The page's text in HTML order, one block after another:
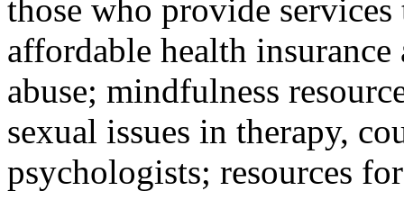
those who provide
affordable health
abuse; mindfulness
sexual issues in therapy,
psychologists; resources